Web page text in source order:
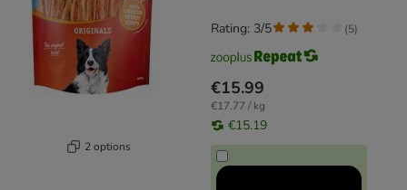
2 options
€15.99
€17.77 / kg
€15.19
Rating: 3/5 (5)